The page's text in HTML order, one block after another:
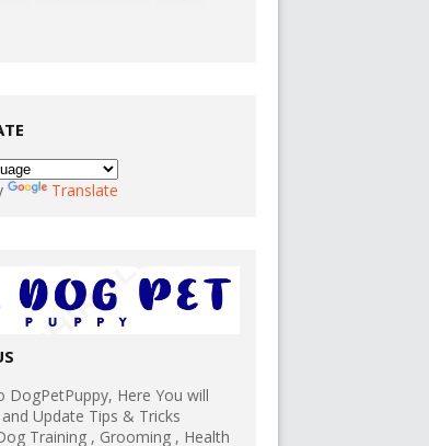
Translate
DogPetPuppy, Here You will
Update Tips & Tricks
Training , Grooming , Health